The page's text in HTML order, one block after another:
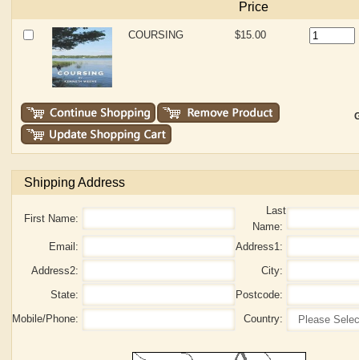
Price
COURSING $15.00
Shipping Address
First Name:
Last
Name:
Email:
Address1:
Address2:
City:
State:
Postcode:
Mobile/Phone:
Country: